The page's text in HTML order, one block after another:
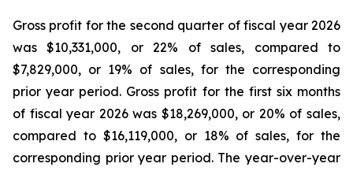
Gross profit for the second quarter of fiscal year 2026
was $10,331,000, or 22% of sales, compared to
$7,829,000, or 19% of sales, for the corresponding
prior year period. Gross profit for the first six months
of fiscal year 2026 was $18,269,000, or 20% of sales,
compared to $16,119,000, or 18% of sales, for the
corresponding prior year period. The year-over-year